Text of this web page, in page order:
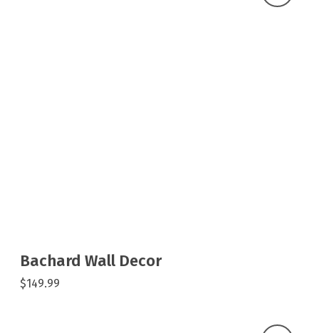
Bachard Wall Decor
$149.99